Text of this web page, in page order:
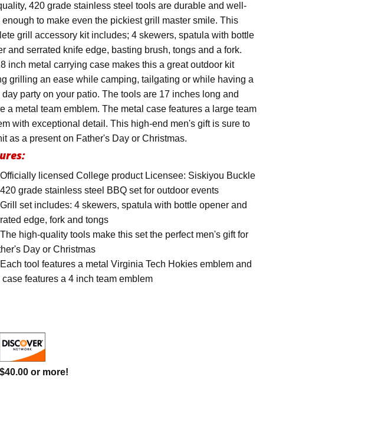
420 grade stainless steel tools are durable and well-
enough to make even the pickiest grill master smile. This
grill accessory kit includes; 4 skewers, spatula with bottle
and serrated knife edge, basting brush, tongs and a fork.
inch metal carrying case makes this a great outdoor kit
grilling an ease while camping, tailgating or while having a
day party on your patio. The tools are 17 inches long and
a metal team emblem. The metal case features a large team
with exceptional detail. This high-end men's gift is sure to
as a present on Father's Day or Christmas.
Officially licensed College product Licensee: Siskiyou Buckle
420 grade stainless steel BBQ set for outdoor events
Grill set includes: 4 skewers, spatula with bottle opener and
edge, fork and tongs
The high-quality tools make this set the perfect men's gift for
Day or Christmas
Each tool features a metal Virginia Tech Hokies emblem and
case features a 4 inch team emblem
or more!